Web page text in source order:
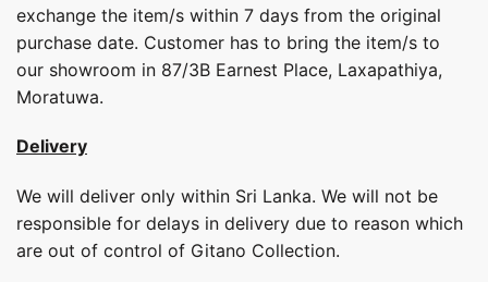
exchange the item/s within 7 days from the original
purchase date. Customer has to bring the item/s to
our showroom in 87/3B Earnest Place, Laxapathiya,
Moratuwa.
Delivery
We will deliver only within Sri Lanka. We will not be
responsible for delays in delivery due to reason which
are out of control of Gitano Collection.